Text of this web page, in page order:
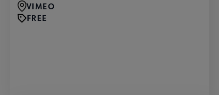
VIMEO
FREE